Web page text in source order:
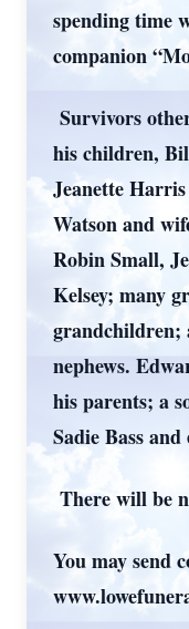
spending time
companion
Survivors
his children,
Jeanette
Watson and
Robin Small,
Kelsey; many
grandchildren;
nephews.
his parents; a
Sadie Bass
There will be
You may send